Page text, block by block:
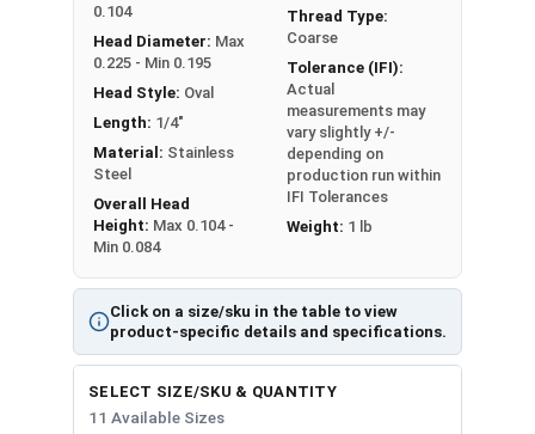
Click on a size/sku in the table to view
product-specific details and specifications.
0.104
Head Diameter: Max
0.225 - Min 0.195
Head Style: Oval
Length: 1/4"
Material: Stainless
Steel
Overall Head
Height: Max 0.104 -
Min 0.084
Thread Type:
Coarse
Tolerance (IFI):
Actual
measurements may
vary slightly +/-
depending on
production run within
IFI Tolerances
Weight: 1 lb
SELECT SIZE/SKU & QUANTITY
11 Available Sizes